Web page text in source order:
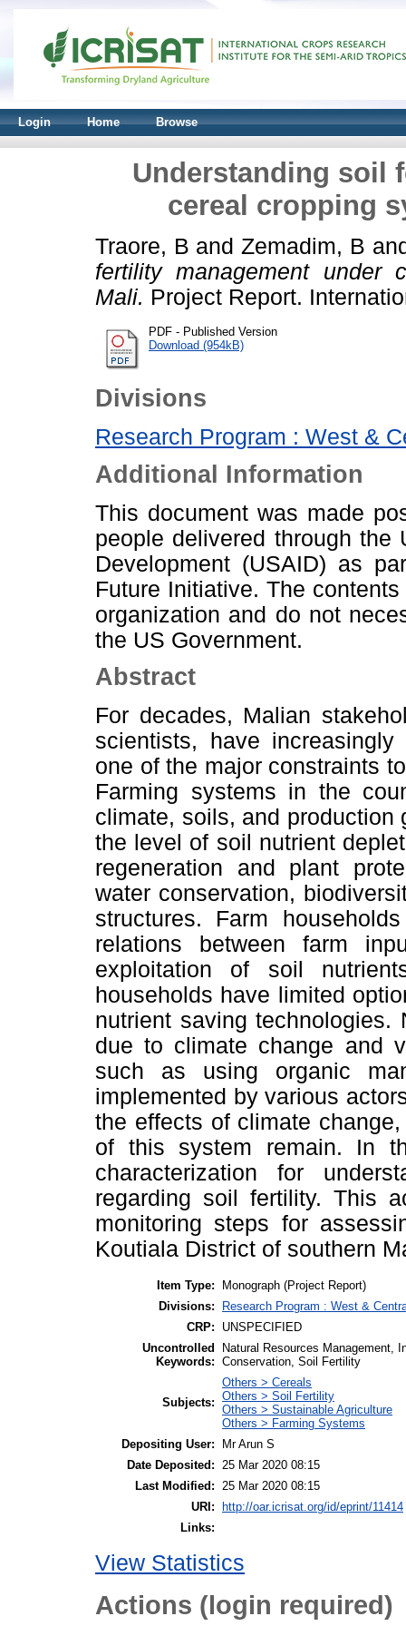
Login Home Browse
Understanding soil
cereal cropping
Traore, B andZemadim, B
fertility management under
Mali. Project Report.
PDF - Published Version
Download (954kB)
Divisions
Research Program : West &
Additional Information
This document was made
people delivered through the
Development (USAID) as
Future Initiative. The
organization and do not
the US Government.
Abstract
For decades, Malian
scientists, have
one of the major constraints
Farming systems in the
climate, soils, and production
the level of soil nutrient
regeneration and plant
water conservation,
structures. Farm
relations between farm
exploitation of soil
households have limited
nutrient saving
due to climate change and
such as using organic
implemented by various
the effects of climate
of this system remain. In
characterization for
regarding soil fertility. This
monitoring steps for
Koutiala District of southern
Item Type:
Monograph (Project Report)
Divisions:
Research Program : West &
CRP:
UNSPECIFIED
Uncontrolled
Keywords:
Natural Resources Management,
Conservation, Soil Fertility
Subjects:
Others > Cereals
Others > Soil Fertility
Others > Sustainable Agriculture
Others > Farming Systems
Depositing User:
Mr Arun S
Date Deposited:
25 Mar 2020 08:15
Last Modified:
25 Mar 2020 08:15
URI:
http://oar.icrisat.org/id/eprint/11414
Links:
View Statistics
Actions (login required)